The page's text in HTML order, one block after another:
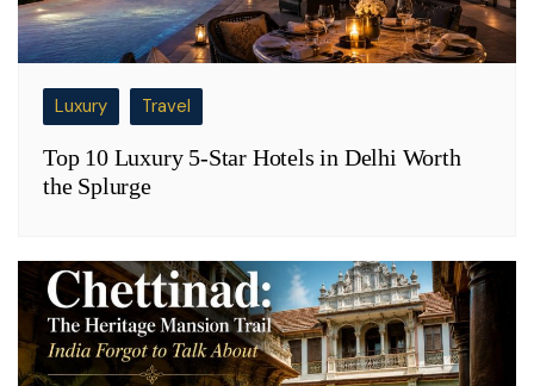
Luxury Travel
Top 10 Luxury 5-Star Hotels in Delhi Worth
the Splurge